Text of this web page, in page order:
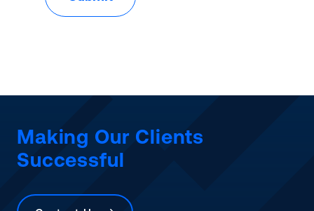
Making Our Clients
Successful